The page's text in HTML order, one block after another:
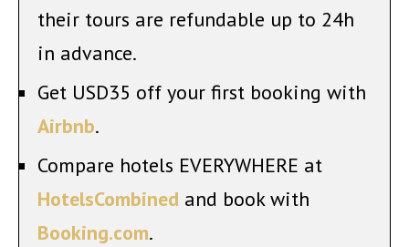
their tours are refundable up to 24h
in advance.
Get USD35 off your first booking with
Airbnb.
Compare hotels EVERYWHERE at
HotelsCombined and book with
Booking.com.